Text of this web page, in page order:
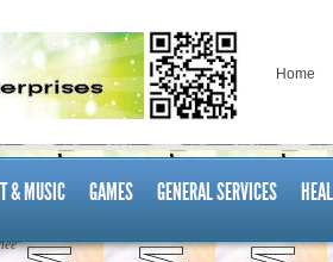
Home
& MUSIC GAMES GENERAL SERVICES